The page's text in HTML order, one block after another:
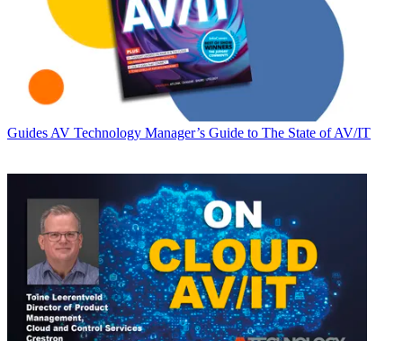
Guides AV Technology Manager’s Guide to The State of AV/IT